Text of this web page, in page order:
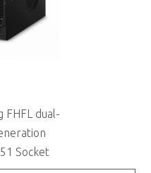
FHFL dual-
Socket